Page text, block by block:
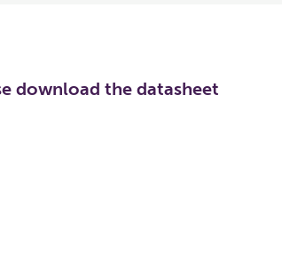
download the datasheet